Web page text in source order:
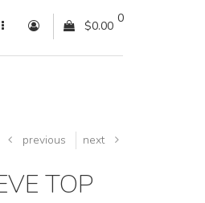
0
$0.00
previous next
TOP